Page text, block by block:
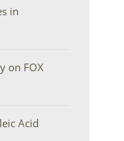
in
on FOX
Acid